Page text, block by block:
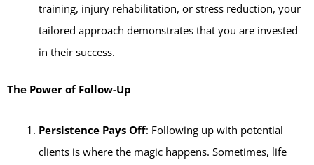
training, injury rehabilitation, or stress reduction, your
tailored approach demonstrates that you are invested
in their success.
The Power of Follow-Up
Persistence Pays Off: Following up with potential
clients is where the magic happens. Sometimes, life